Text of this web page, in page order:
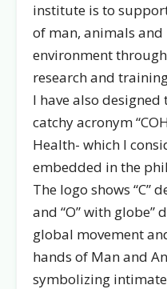
institute is to
of man, animals
environment
research and
I have also designed
catchy acronym
Health- which I
embedded in the
The logo shows “C”
and “O” with globe”
global movement
hands of Man and
symbolizing